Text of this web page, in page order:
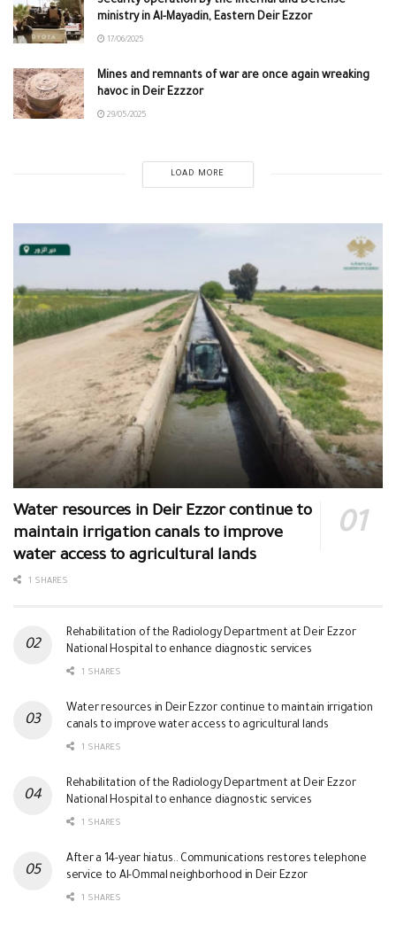
ministry in Al-Mayadin, Eastern Deir Ezzor
17/06/2025
Mines and remnants of war are once again wreaking
havoc in Deir Ezzzor
29/05/2025
LOAD MORE
Water resources in Deir Ezzor continue to
maintain irrigation canals to improve
water access to agricultural lands
1 SHARES
Rehabilitation of the Radiology Department at Deir Ezzor
National Hospital to enhance diagnostic services
1 SHARES
Water resources in Deir Ezzor continue to maintain irrigation
canals to improve water access to agricultural lands
1 SHARES
Rehabilitation of the Radiology Department at Deir Ezzor
National Hospital to enhance diagnostic services
1 SHARES
After a 14-year hiatus.. Communications restores telephone
service to Al-Ommal neighborhood in Deir Ezzor
1 SHARES